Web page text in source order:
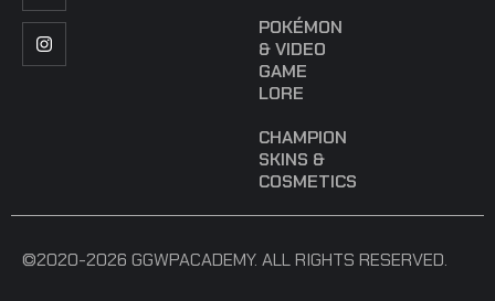
POKÉMON
& VIDEO
GAME
LORE
CHAMPION
SKINS &
COSMETICS
©2020-2026 GGWPACADEMY. ALL RIGHTS RESERVED.